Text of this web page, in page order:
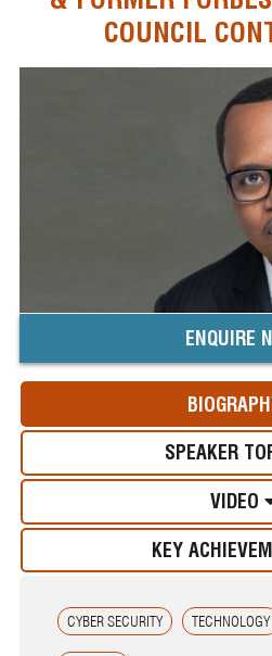
COUNCIL
ENQUIRE
SPEAKER
VIDEO
KEY
CYBER SECURITY TECHNOLOGY